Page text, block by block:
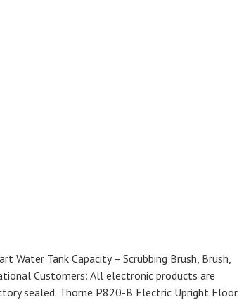
Tank Capacity – Scrubbing Brush, Brush,
Customers: All electronic products are
sealed. Thorne P820-B Electric Upright Floor